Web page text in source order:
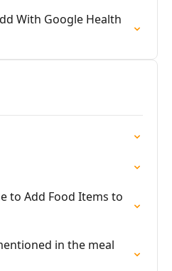
With Google Health
to Add Food Items to
in the meal